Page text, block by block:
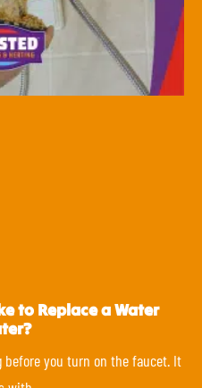
to Replace a Water
before you turn on the faucet. It